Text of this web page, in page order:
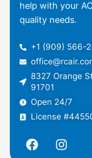
help with your
quality needs.
+1 (909) 566-
8327 Orange
91701
Open 24/7
License
F
a
I
n